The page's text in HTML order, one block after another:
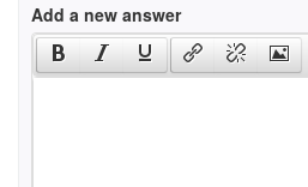
Add a new answer